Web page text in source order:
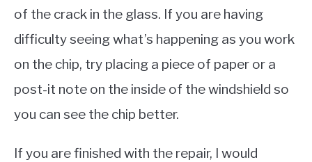
of the crack in the glass. If you are having
difficulty seeing what’s happening as you work
on the chip, try placing a piece of paper or a
post-it note on the inside of the windshield so
you can see the chip better.
If you are finished with the repair, I would